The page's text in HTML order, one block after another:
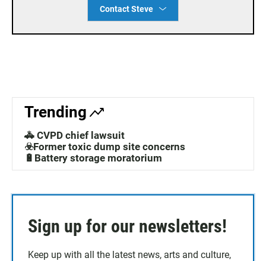
Contact Steve
Trending
🚓 CVPD chief lawsuit
☣️Former toxic dump site concerns
🔋Battery storage moratorium
Sign up for our newsletters!
Keep up with all the latest news, arts and culture,